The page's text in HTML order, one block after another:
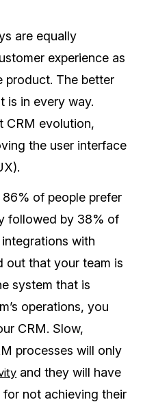
are equally
experience as
product. The better
is in every way.
CRM evolution,
the user interface
86% of people prefer
followed by 38% of
with
out that your team is
system that is
operations, you
CRM. Slow,
processes will only
and they will have
not achieving their